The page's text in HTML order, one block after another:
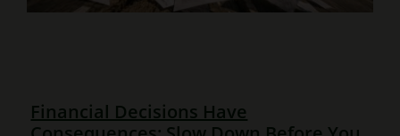
Financial Decisions Have